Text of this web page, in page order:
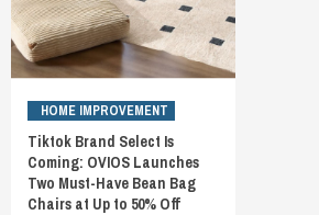
HOME IMPROVEMENT
Tiktok Brand Select Is
Coming: OVIOS Launches
Two Must-Have Bean Bag
Chairs at Up to 50% Off